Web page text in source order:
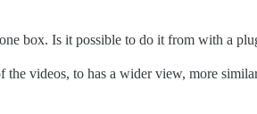
box. Is it possible to do it from with a
the videos, to has a wider view, more